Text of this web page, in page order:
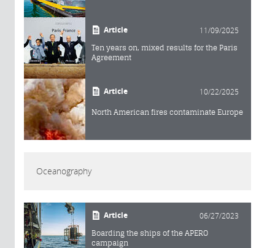
Article 11/09/2025
Ten years on, mixed results for the Paris
Agreement
Article 10/22/2025
North American fires contaminate Europe
Oceanography
Article 06/27/2023
Boarding the ships of the APERO
campaign